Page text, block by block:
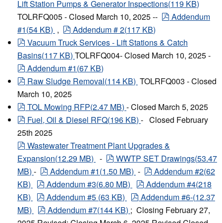
Lift Station Pumps & Generator Inspections(119 KB)
TOLRFQ005 - Closed March 10, 2025 --
pdf
Addendum
#1(54 KB) , pdf
Addendum # 2(117 KB)
pdf
Vacuum Truck Services - Lift Stations & Catch
Basins(117 KB) TOLRFQ004- Closed March 10, 2025 -
pdf
Addendum #1(67 KB)
pdf
Raw Sludge Removal(114 KB) TOLRFQ003 - Closed
March 10, 2025
pdf
TOL Mowing RFP(2.47 MB) - Closed March 5, 2025
pdf
Fuel, Oil & Diesel RFQ(196 KB) - Closed February
25th 2025
pdf
Wastewater Treatment Plant Upgrades &
Expansion(12.29 MB) - pdf
WWTP SET Drawings(53.47
MB) - pdf
Addendum #1(1.50 MB) - pdf
Addendum #2(62
KB) pdf
Addendum #3(6.80 MB) pdf
Addendum #4(218
KB) pdf
Addendum #5 (63 KB) pdf
Addendum #6-(12.37
MB) pdf
Addendum #7(144 KB) ; Closing February 27,